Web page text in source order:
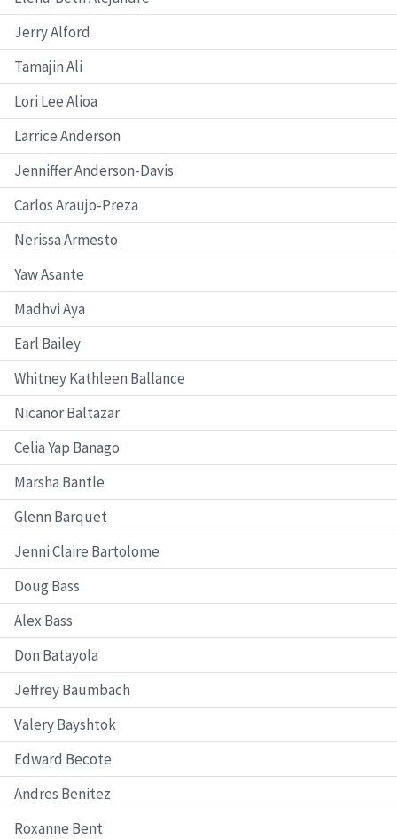
Jerry Alford
Tamajin Ali
Lori Lee Alioa
Larrice Anderson
Jenniffer Anderson-Davis
Carlos Araujo-Preza
Nerissa Armesto
Yaw Asante
Madhvi Aya
Earl Bailey
Whitney Kathleen Ballance
Nicanor Baltazar
Celia Yap Banago
Marsha Bantle
Glenn Barquet
Jenni Claire Bartolome
Doug Bass
Alex Bass
Don Batayola
Jeffrey Baumbach
Valery Bayshtok
Edward Becote
Andres Benitez
Roxanne Bent